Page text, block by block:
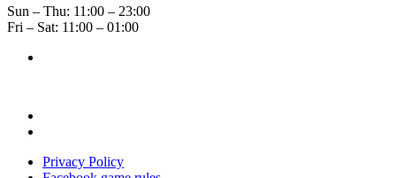
Sun – Thu: 11:00 – 23:00
Fri – Sat: 11:00 – 01:00
Privacy Policy